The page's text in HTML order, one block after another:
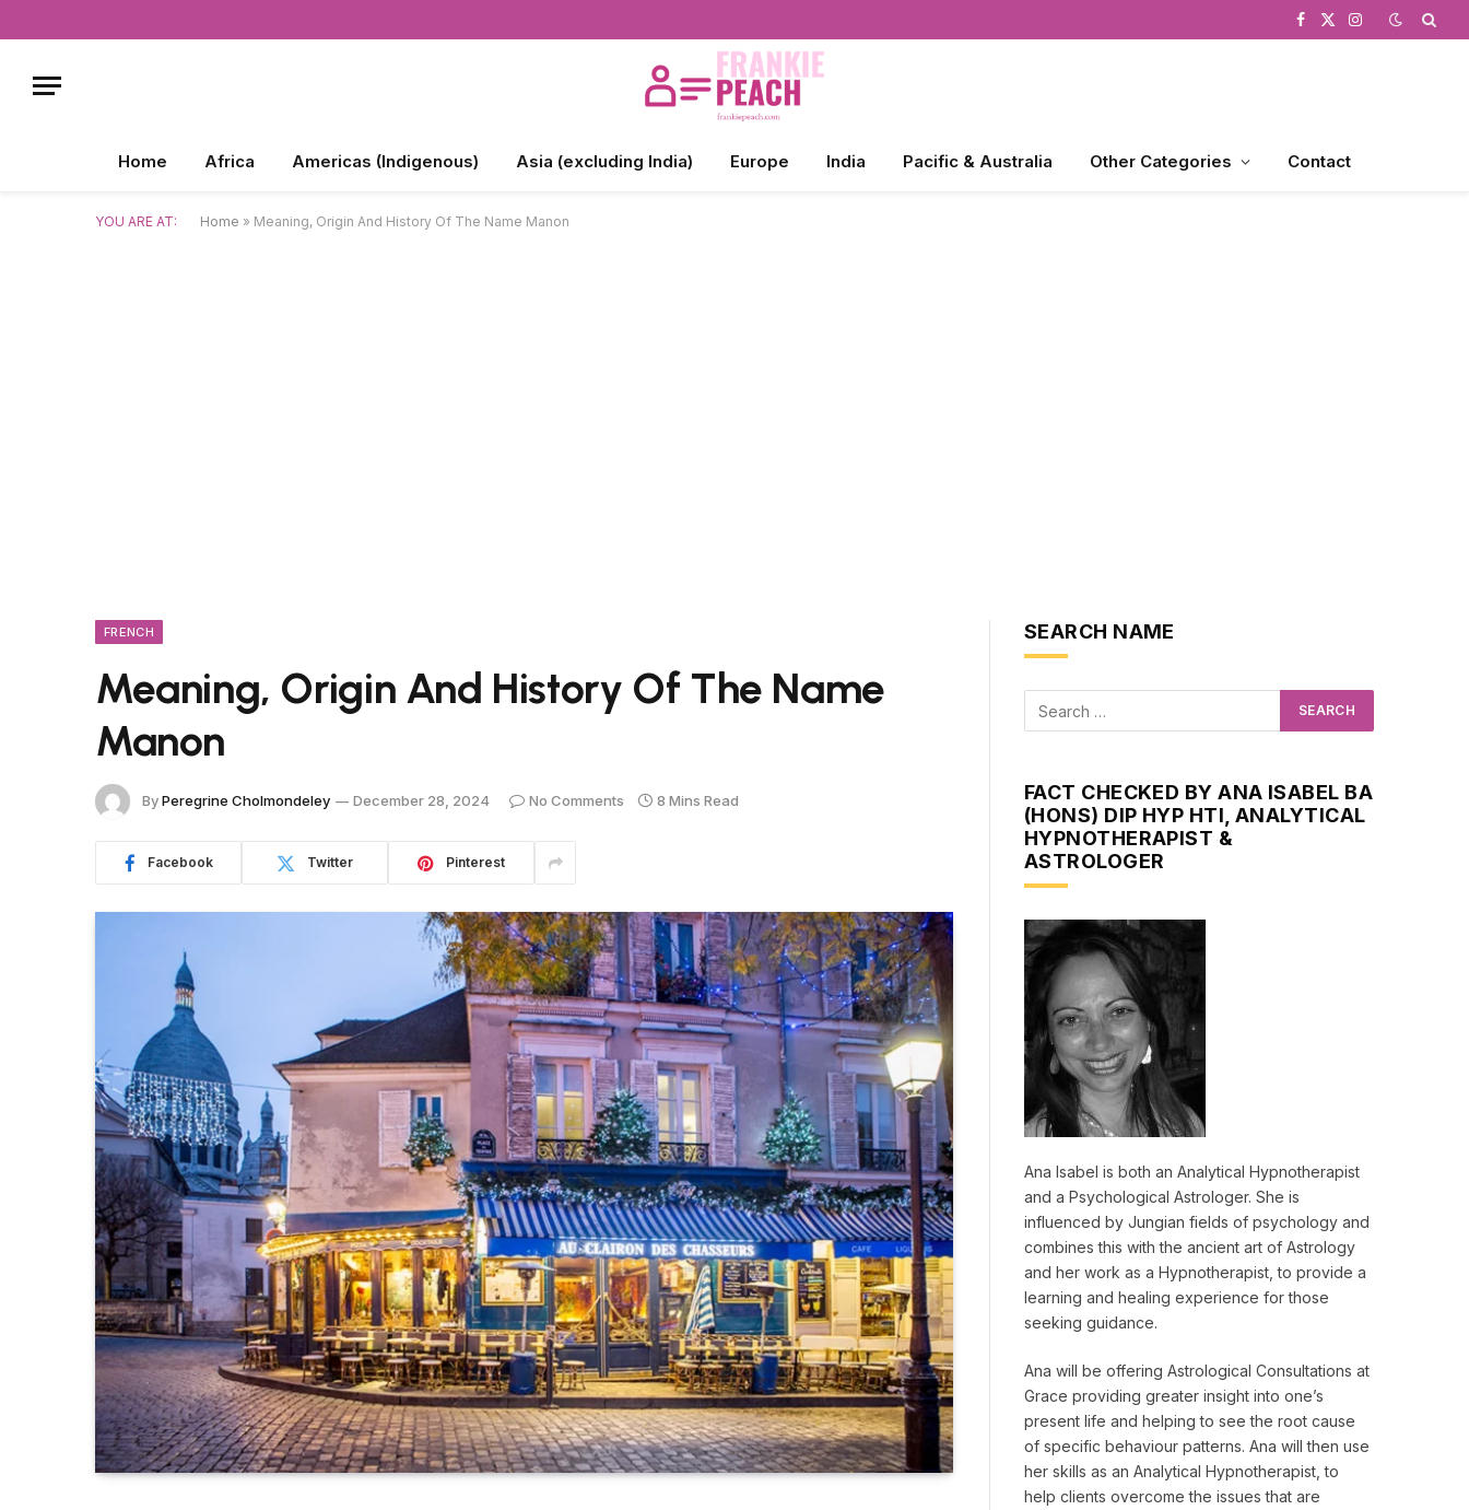
Facebook
X
Instagram
Home Africa Americas (Indigenous) Asia (excluding India) Europe India Pacific & Australia Other Categories Contact
YOU ARE AT: Home » Meaning, Origin And History Of The Name Manon
FRENCH
Meaning, Origin And History Of The Name
Manon
ByPeregrine Cholmondeley December 28, 2024 No Comments 8 Mins Read
Facebook Twitter Pinterest
SEARCH NAME
FACT CHECKED BY ANA ISABEL BA
(HONS) DIP HYP HTI, ANALYTICAL
HYPNOTHERAPIST &
ASTROLOGER
Ana Isabel is both an Analytical Hypnotherapist
and a Psychological Astrologer. She is
influenced by Jungian fields of psychology and
combines this with the ancient art of Astrology
and her work as a Hypnotherapist, to provide a
learning and healing experience for those
seeking guidance.
Ana will be offering Astrological Consultations at
Grace providing greater insight into one’s
present life and helping to see the root cause
of specific behaviour patterns. Ana will then use
her skills as an Analytical Hypnotherapist, to
help clients overcome the issues that are